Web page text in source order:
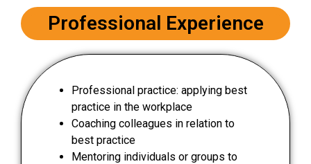
Professional Experience
Professional practice: applying best
practice in the workplace
Coaching colleagues in relation to
best practice
Mentoring individuals or groups to